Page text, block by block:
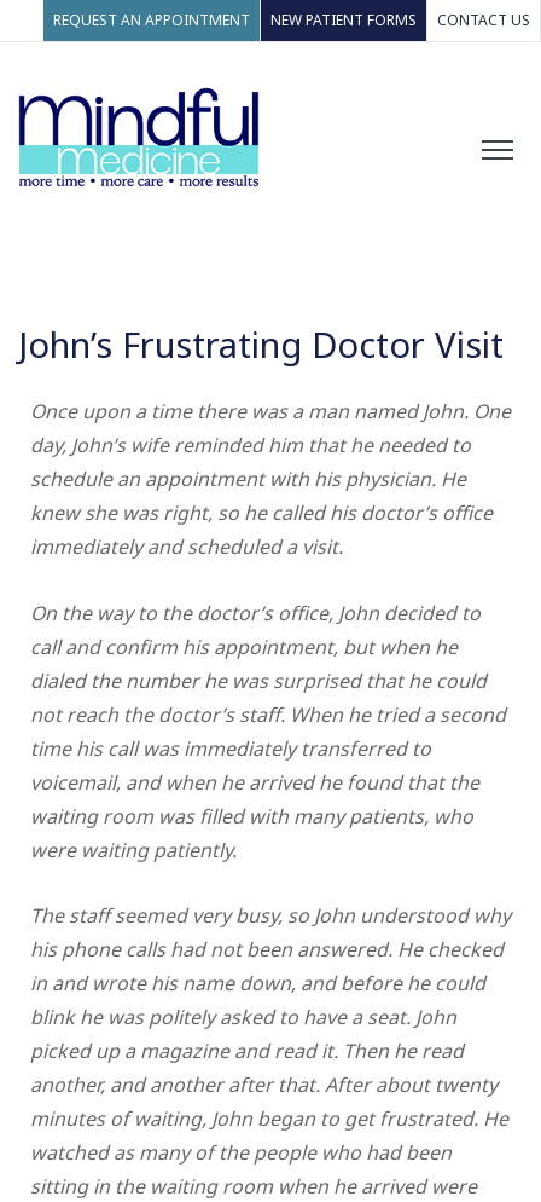
REQUEST AN APPOINTMENT NEW PATIENT FORMS CONTACT US
John’s Frustrating Doctor Visit
Once upon a time there was a man named John. One
day, John’s wife reminded him that he needed to
schedule an appointment with his physician. He
knew she was right, so he called his doctor’s office
immediately and scheduled a visit.
On the way to the doctor’s office, John decided to
call and confirm his appointment, but when he
dialed the number he was surprised that he could
not reach the doctor’s staff. When he tried a second
time his call was immediately transferred to
voicemail, and when he arrived he found that the
waiting room was filled with many patients, who
were waiting patiently.
The staff seemed very busy, so John understood why
his phone calls had not been answered. He checked
in and wrote his name down, and before he could
blink he was politely asked to have a seat. John
picked up a magazine and read it. Then he read
another, and another after that. After about twenty
minutes of waiting, John began to get frustrated. He
watched as many of the people who had been
sitting in the waiting room when he arrived were